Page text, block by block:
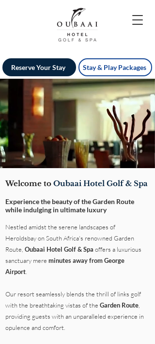
Reserve Your Stay Stay & Play Packages
Welcome to Oubaai Hotel Golf & Spa
Experience the beauty of the Garden Route
while indulging in ultimate luxury
Nestled amidst the serene landscapes of
Heroldsbay on South Africa's renowned Garden
Route, Oubaai Hotel Golf & Spa offers a luxurious
sanctuary mere minutes away from George
Airport
Our resort seamlessly blends the thrill of links golf
with the breathtaking vistas of the Garden Route
providing guests with an unparalleled experience in
opulence and comfort.